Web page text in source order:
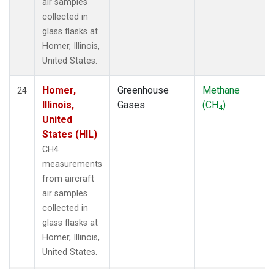
collected in
glass flasks at
Homer, Illinois,
United States.
24
Homer,
Illinois,
United
States (HIL)
CH4
measurements
from aircraft
air samples
collected in
glass flasks at
Homer, Illinois,
United States.
Greenhouse
Gases
Methane
(CH4)